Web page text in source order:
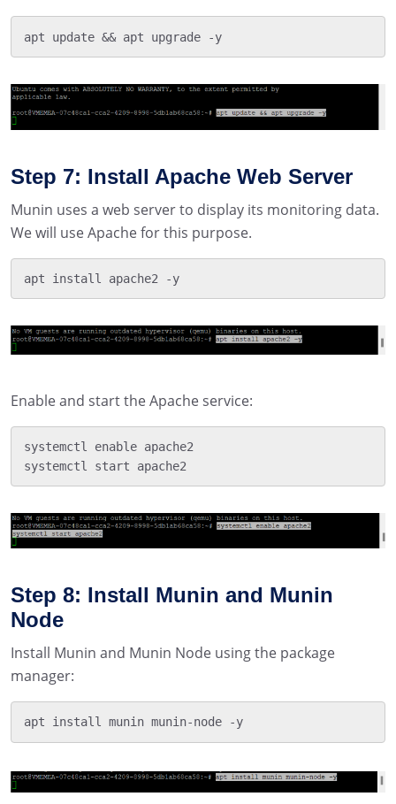
apt update && apt upgrade -y
Step 7: Install Apache Web Server
Munin uses a web server to display its monitoring data.
We will use Apache for this purpose.
apt install apache2 -y
Enable and start the Apache service:
systemctl enable apache2
systemctl start apache2
Step 8: Install Munin and Munin
Node
Install Munin and Munin Node using the package
manager:
apt install munin munin-node -y